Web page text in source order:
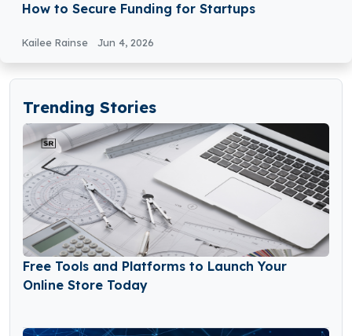
How to Secure Funding for Startups
Kailee Rainse Jun 4, 2026
Trending Stories
Free Tools and Platforms to Launch Your
Online Store Today